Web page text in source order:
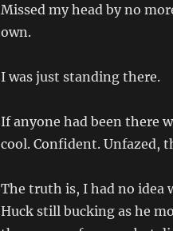
Missed my head by no
own.
I was just standing there.
If anyone had been there
cool. Confident. Unfazed,
The truth is, I had no idea
Huck still bucking as he